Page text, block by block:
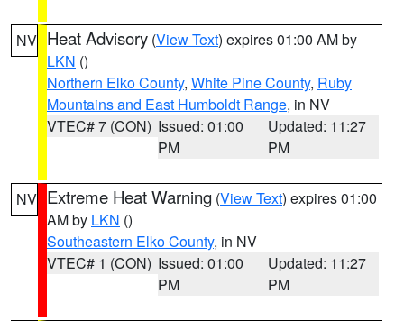
NV Heat Advisory (View Text) expires 01:00 AM by
LKN ()
Northern Elko County, White Pine County, Ruby
Mountains and East Humboldt Range, in NV
VTEC# 7 (CON) Issued: 01:00
PM
Updated: 11:27
PM
NV Extreme Heat Warning (View Text) expires 01:00
AM by LKN ()
Southeastern Elko County, in NV
VTEC# 1 (CON) Issued: 01:00
PM
Updated: 11:27
PM